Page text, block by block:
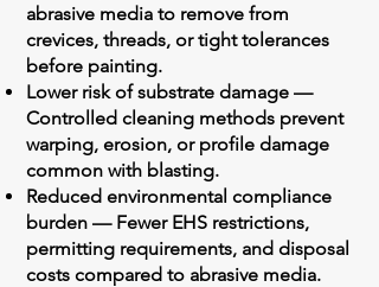
abrasive media to remove from
crevices, threads, or tight tolerances
before painting.
Lower risk of substrate damage —
Controlled cleaning methods prevent
warping, erosion, or profile damage
common with blasting.
Reduced environmental compliance
burden — Fewer EHS restrictions,
permitting requirements, and disposal
costs compared to abrasive media.